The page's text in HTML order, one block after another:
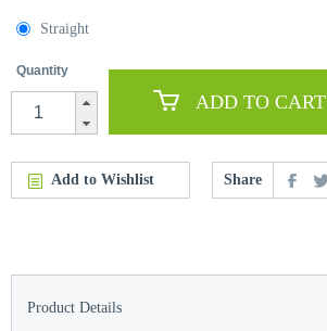
Straight
Quantity
ADD TO CART
Add to Wishlist Share
Product Details